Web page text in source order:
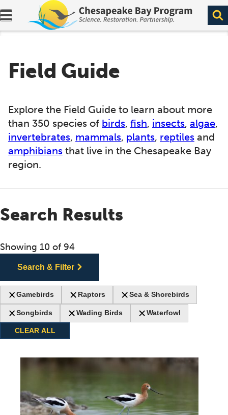
Expand navigation menu.
Field Guide
Explore the Field Guide to learn about more
than 350 species of birds, fish, insects, algae,
invertebrates, mammals, plants, reptiles and
amphibians that live in the Chesapeake Bay
region.
Search Results
Showing 10 of 94
Search & Filter
Gamebirds Raptors Sea & Shorebirds
Songbirds Wading Birds Waterfowl
CLEAR ALL